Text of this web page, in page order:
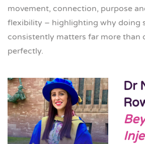
movement, connection, purpose
flexibility – highlighting why doing
consistently matters far more than
perfectly.
Dr